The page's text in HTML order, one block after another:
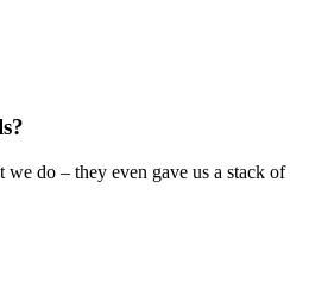
do – they even gave us a stack of